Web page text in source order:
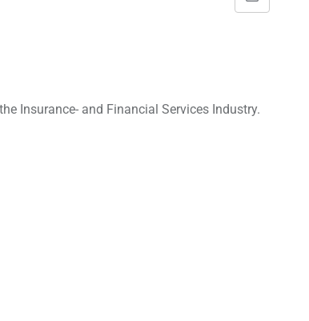
v
Insurance- and Financial Services Industry.